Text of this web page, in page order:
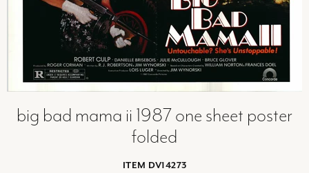
big bad mama ii 1987 one sheet poster
folded
ITEM DV14273